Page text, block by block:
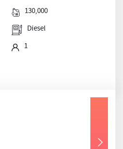
130,000
Diesel
1